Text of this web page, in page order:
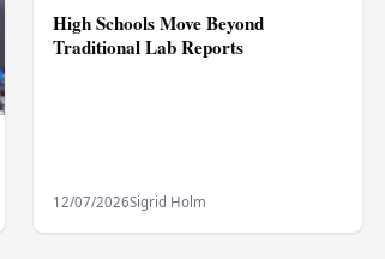
High Schools Move Beyond
Traditional Lab Reports
12/07/2026Sigrid Holm